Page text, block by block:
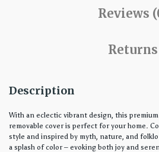
Reviews
Returns
Description
With an eclectic vibrant design, this
removable cover is perfect for your home.
style and inspired by myth, nature, and
a splash of color – evoking both joy and